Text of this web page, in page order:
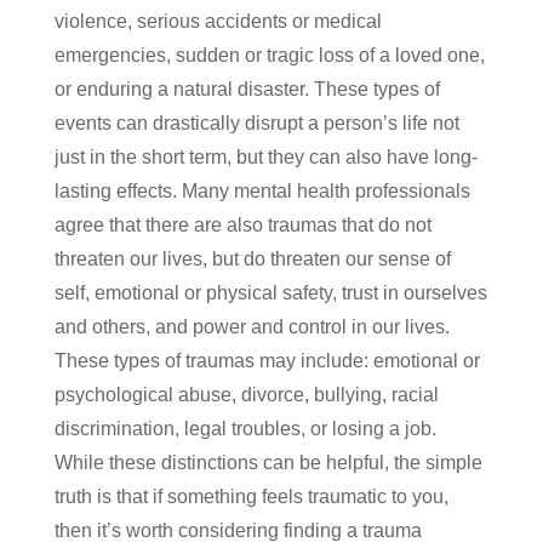
violence, serious accidents or medical
emergencies, sudden or tragic loss of a loved one,
or enduring a natural disaster. These types of
events can drastically disrupt a person’s life not
just in the short term, but they can also have long-
lasting effects. Many mental health professionals
agree that there are also traumas that do not
threaten our lives, but do threaten our sense of
self, emotional or physical safety, trust in ourselves
and others, and power and control in our lives.
These types of traumas may include: emotional or
psychological abuse, divorce, bullying, racial
discrimination, legal troubles, or losing a job.
While these distinctions can be helpful, the simple
truth is that if something feels traumatic to you,
then it’s worth considering finding a trauma